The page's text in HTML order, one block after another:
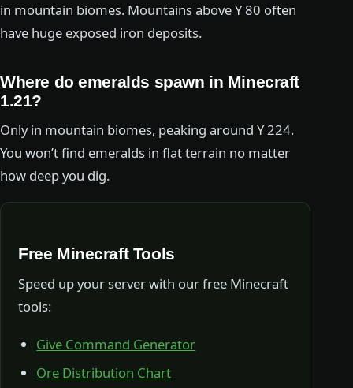
in mountain biomes. Mountains above Y 80 often
have huge exposed iron deposits.
Where do emeralds spawn in Minecraft
1.21?
Only in mountain biomes, peaking around Y 224.
You won’t find emeralds in flat terrain no matter
how deep you dig.
Free Minecraft Tools
Speed up your server with our free Minecraft
tools:
Give Command Generator
Ore Distribution Chart